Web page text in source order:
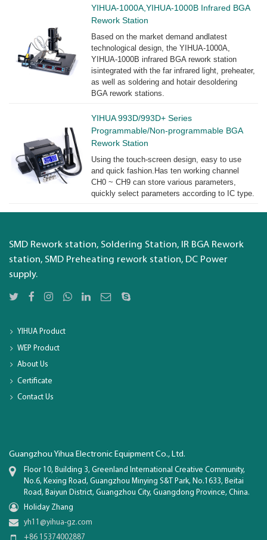
YIHUA-1000A,YIHUA-1000B Infrared BGA
Rework Station
Based on the market demand andlatest
technological design, the YIHUA-1000A,
YIHUA-1000B infrared BGA rework station
isintegrated with the far infrared light, preheater,
as well as soldering and hotair desoldering
BGA rework stations.
YIHUA 993D/993D+ Series
Programmable/Non-programmable BGA
Rework Station
Using the touch-screen design, easy to use
and quick fashion.Has ten working channel
CH0 ~ CH9 can store various parameters,
quickly select parameters according to IC type.
SMD Rework station, Soldering Station, IR BGA Rework
station, SMD Preheating rework station, DC Power
supply.
YIHUA Product
WEP Product
About Us
Certificate
Contact Us
Guangzhou Yihua Electronic Equipment Co., Ltd.
Floor 10, Building 3, Greenland International Creative Community,
No.6, Kexing Road, Guangzhou Minying S&T Park, No.1633, Beitai
Road, Baiyun District, Guangzhou City, Guangdong Province, China.
Holiday Zhang
yh11@yihua-gz.com
+86 15374002887